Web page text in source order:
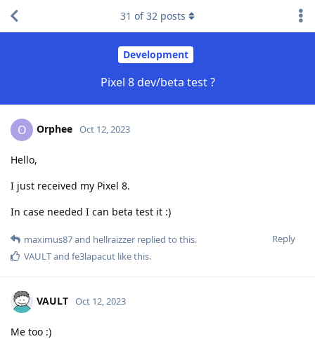
Development
Pixel 8 dev/beta test ?
31 of32 posts
O Orphee Oct 12, 2023
Hello,
I just received my Pixel 8.
In case needed I can beta test it :)
Reply
maximus87and hellraizzer replied to this.
VAULTand fe3lapacut like this.
VAULT Oct 12, 2023
Me too :)